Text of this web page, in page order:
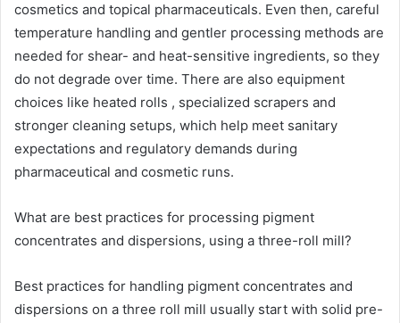
cosmetics and topical pharmaceuticals. Even then, careful
temperature handling and gentler processing methods are
needed for shear- and heat-sensitive ingredients, so they
do not degrade over time. There are also equipment
choices like heated rolls , specialized scrapers and
stronger cleaning setups, which help meet sanitary
expectations and regulatory demands during
pharmaceutical and cosmetic runs.
What are best practices for processing pigment
concentrates and dispersions, using a three-roll mill?
Best practices for handling pigment concentrates and
dispersions on a three roll mill usually start with solid pre-